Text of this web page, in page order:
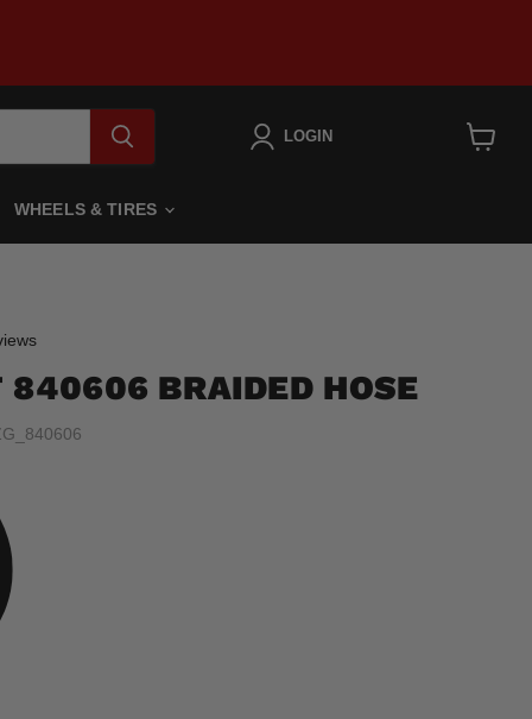
LOGIN
WHEELS & TIRES
Click
scroll
reviews
840606 BRAIDED HOSE